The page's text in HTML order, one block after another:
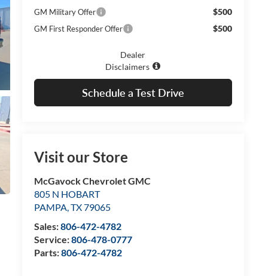
GM Military Offer $500
GM First Responder Offer $500
Dealer
Disclaimers
Schedule a Test Drive
Visit our Store
McGavock Chevrolet GMC
805 N HOBART
PAMPA,TX79065
Sales:806-472-4782
Service:806-478-0777
Parts:806-472-4782